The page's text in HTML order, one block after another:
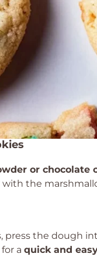
or chocolate
the
press the dough
a quick and